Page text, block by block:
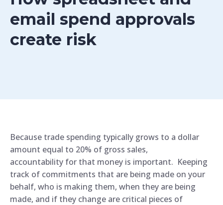
email spend approvals
create risk
Because trade spending typically grows to a dollar
amount equal to 20% of gross sales,
accountability for that money is important. Keeping
track of commitments that are being made on your
behalf, who is making them, when they are being
made, and if they change are critical pieces of